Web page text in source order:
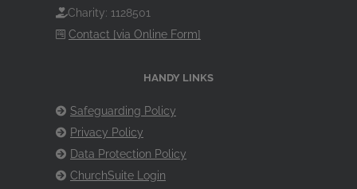
Charity: 1128501
Contact [via Online Form]
HANDY LINKS
Safeguarding Policy
Privacy Policy
Data Protection Policy
ChurchSuite Login